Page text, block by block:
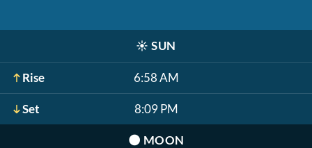
☀️ SUN
Rise 6:58 AM
Set 8:09 PM
🌑 MOON